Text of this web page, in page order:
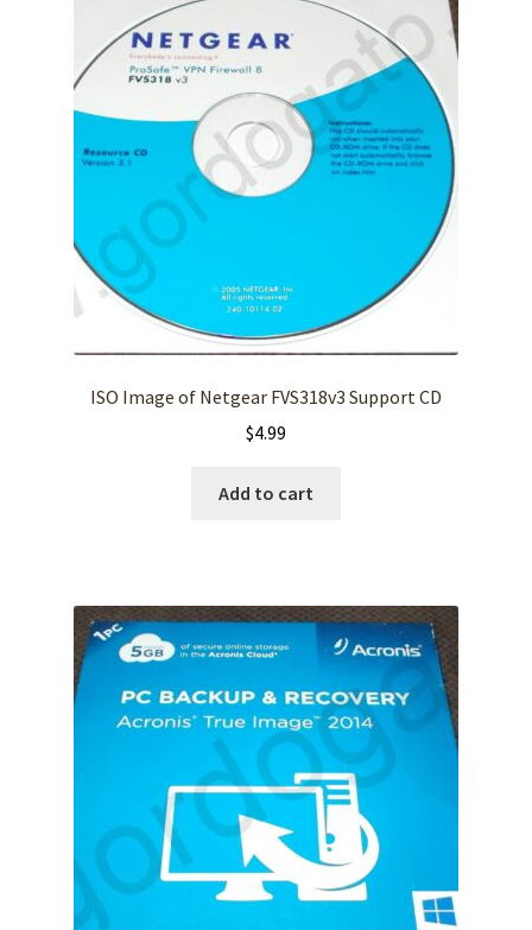
ISO Image of Netgear FVS318v3 Support CD
$4.99
Add to cart